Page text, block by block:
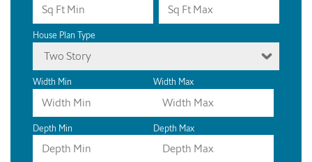
House Plan Type
Two Story
Width Min Width Max
Depth Min Depth Max